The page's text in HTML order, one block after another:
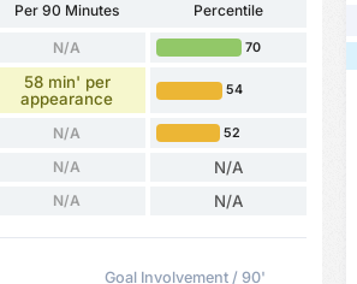
Per 90 Minutes Percentile
N/A 70
58 min' per
appearance
54
N/A 52
N/A N/A
N/A N/A
Goal Involvement / 90'